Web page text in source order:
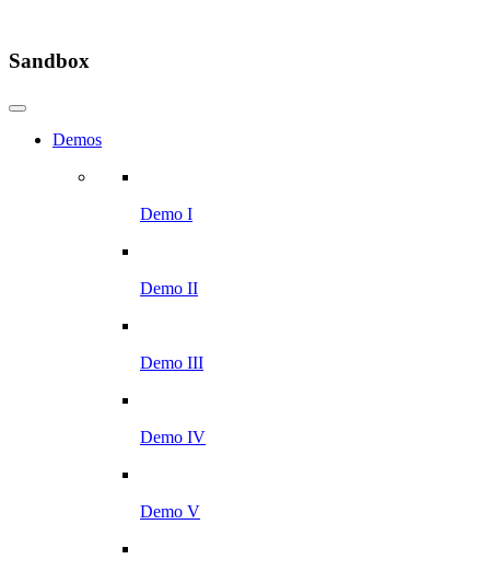
Sandbox
Demos
Demo I
Demo II
Demo III
Demo IV
Demo V